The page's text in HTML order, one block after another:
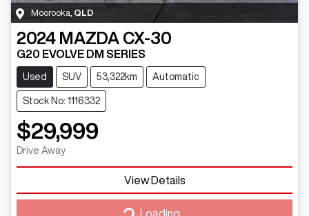
Moorooka QLD
2024 MAZDA CX-30
G20 EVOLVE DM SERIES
Used SUV 53,322km Automatic
Stock No: 1116332
$29,999
Drive Away
View Details
Loading...